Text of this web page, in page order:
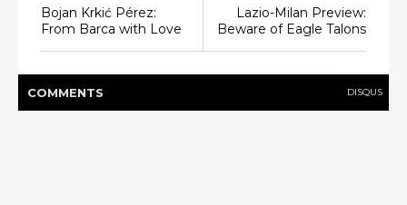
Lazio-Milan Preview:
Beware of Eagle Talons
Bojan Krkić Pérez:
From Barca with Love
COMMENTS DISQUS